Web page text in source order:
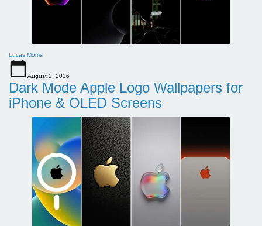
Lucas Morris
August 2, 2026
Dark Mode Apple Logo Wallpapers for
iPhone & OLED Screens